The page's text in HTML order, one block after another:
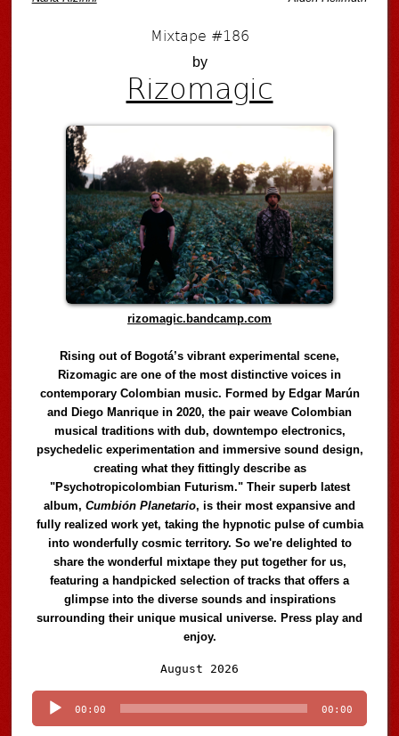
Mixtape #186
by
Rizomagic
rizomagic.bandcamp.com
Rising out of Bogotá’s vibrant experimental scene,
Rizomagic are one of the most distinctive voices in
contemporary Colombian music. Formed by Edgar Marún
and Diego Manrique in 2020, the pair weave Colombian
musical traditions with dub, downtempo electronics,
psychedelic experimentation and immersive sound design,
creating what they fittingly describe as
"Psychotropicolombian Futurism." Their superb latest
album,Cumbión Planetario, is their most expansive and
fully realized work yet, taking the hypnotic pulse of cumbia
into wonderfully cosmic territory. So we're delighted to
share the wonderful mixtape they put together for us,
featuring a handpicked selection of tracks that offers a
glimpse into the diverse sounds and inspirations
surrounding their unique musical universe. Press play and
enjoy.
August 2026
Player
00:00 00:00